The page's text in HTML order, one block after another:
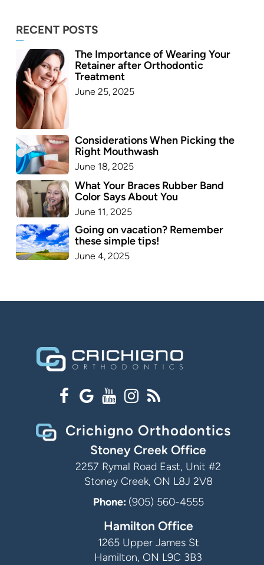
RECENT POSTS
The Importance of Wearing Your
Retainer after Orthodontic
Treatment
June 25, 2025
Considerations When Picking the
Right Mouthwash
June 18, 2025
What Your Braces Rubber Band
Color Says About You
June 11, 2025
Going on vacation? Remember
these simple tips!
June 4, 2025
Crichigno Orthodontics
Stoney Creek Office
2257 Rymal Road East, Unit #2
Stoney Creek, ON L8J 2V8
Phone: (905) 560-4555
Hamilton Office
1265 Upper James St
Hamilton, ON L9C 3B3